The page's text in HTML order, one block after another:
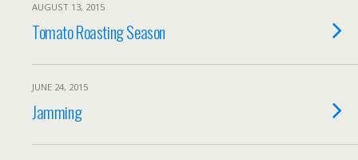
AUGUST 13, 2015
Tomato Roasting Season
JUNE 24, 2015
Jamming